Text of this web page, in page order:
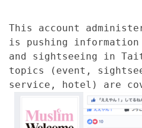
This account
is pushing
and sightseeing in
topics (event,
service, hotel) are